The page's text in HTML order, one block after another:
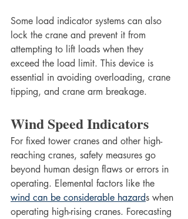
Some load indicator systems can also
lock the crane and prevent it from
attempting to lift loads when they
exceed the load limit. This device is
essential in avoiding overloading, crane
tipping, and crane arm breakage.
Wind Speed Indicators
For fixed tower cranes and other high-
reaching cranes, safety measures go
beyond human design flaws or errors in
operating. Elemental factors like the
wind can be considerable hazards when
operating high-rising cranes. Forecasting